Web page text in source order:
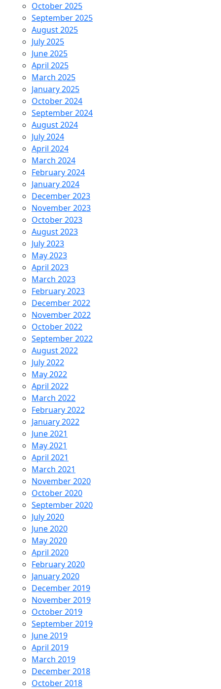
October 2025
September 2025
August 2025
July 2025
June 2025
April 2025
March 2025
January 2025
October 2024
September 2024
August 2024
July 2024
April 2024
March 2024
February 2024
January 2024
December 2023
November 2023
October 2023
August 2023
July 2023
May 2023
April 2023
March 2023
February 2023
December 2022
November 2022
October 2022
September 2022
August 2022
July 2022
May 2022
April 2022
March 2022
February 2022
January 2022
June 2021
May 2021
April 2021
March 2021
November 2020
October 2020
September 2020
July 2020
June 2020
May 2020
April 2020
February 2020
January 2020
December 2019
November 2019
October 2019
September 2019
June 2019
April 2019
March 2019
December 2018
October 2018